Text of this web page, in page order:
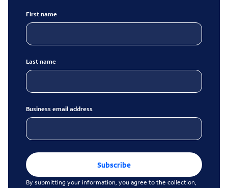
First name
Last name
Business email address
Subscribe
By submitting your information, you agree to the collection,